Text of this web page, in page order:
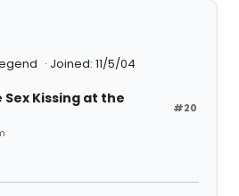
Joined: 11/5/04
#20
Sex Kissing at the